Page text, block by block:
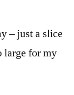
– just a slice
large for my